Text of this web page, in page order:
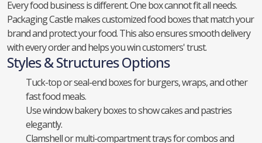
Every food business is different. One box cannot fit all needs.
Packaging Castle makes customized food boxes that match your
brand and protect your food. This also ensures smooth delivery
with every order and helps you win customers' trust.
Styles & Structures Options
Tuck-top or seal-end boxes for burgers, wraps, and other
fast food meals.
Use window bakery boxes to show cakes and pastries
elegantly.
Clamshell or multi-compartment trays for combos and